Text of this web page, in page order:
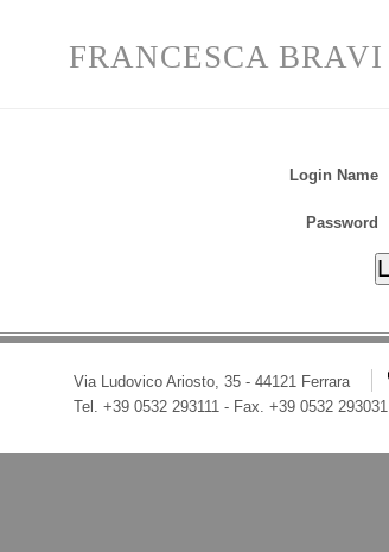
FRANCESCA BRAVI
Login Name
Password
Via Ludovico Ariosto, 35 - 44121 Ferrara
Tel. +39 0532 293111- Fax. +39 0532 293031